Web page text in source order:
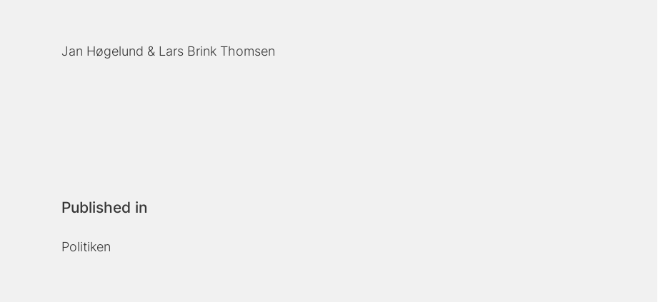
Jan Høgelund Lars Brink Thomsen
Published in
Politiken